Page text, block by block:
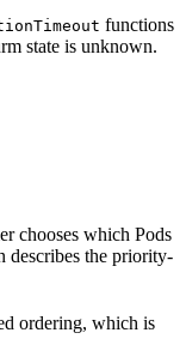
functions
state is unknown.
chooses which Pods
describes the priority-
ordering, which is